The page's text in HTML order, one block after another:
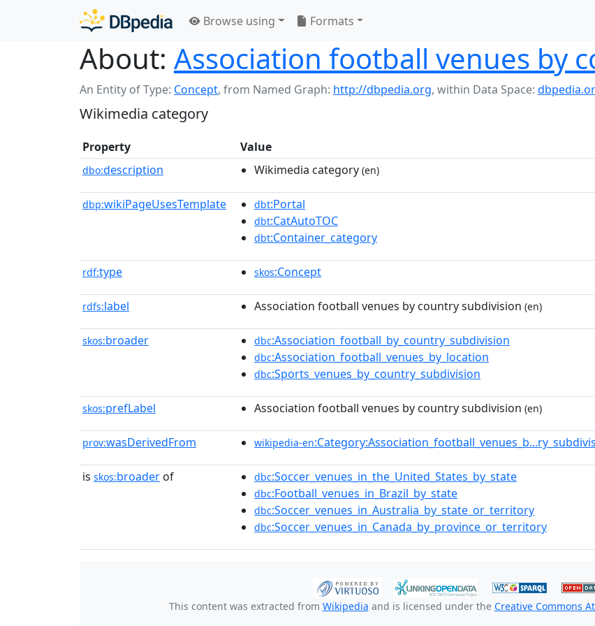
Browse using Formats
About: Association football venues by
An Entity of Type: Concept, from Named Graph: http://dbpedia.org, within Data Space:
Wikimedia category
Property Value
dbo:description Wikimedia category (en)
dbp:wikiPageUsesTemplate dbt:Portal
dbt:CatAutoTOC
dbt:Container_category
rdf:type skos:Concept
rdfs:label Association football venues by country subdivision (en)
skos:broader dbc:Association_football_by_country_subdivision
dbc:Association_football_venues_by_location
dbc:Sports_venues_by_country_subdivision
skos:prefLabel Association football venues by country subdivision (en)
prov:wasDerivedFrom wikipedia-en
is skos:broader of dbc:Soccer_venues_in_the_United_States_by_state
dbc:Football_venues_in_Brazil_by_state
dbc:Soccer_venues_in_Australia_by_state_or_territory
dbc:Soccer_venues_in_Canada_by_province_or_territory
This content was extracted from Wikipedia and is licensed under the Creative Commons